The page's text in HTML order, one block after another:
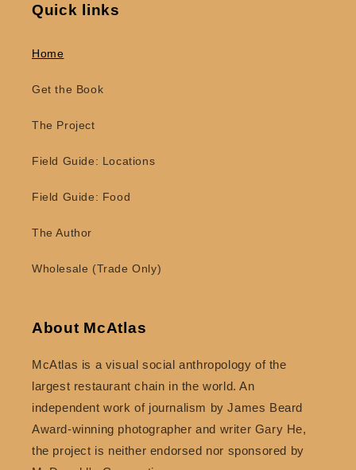
Quick links
Home
Get the Book
The Project
Field Guide: Locations
Field Guide: Food
The Author
Wholesale (Trade Only)
About McAtlas
McAtlas is a visual social anthropology of the
largest restaurant chain in the world. An
independent work of journalism by James Beard
Award-winning photographer and writer Gary He,
the project is neither endorsed nor sponsored by